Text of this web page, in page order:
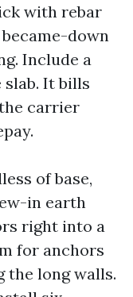
with rebar
down
Include a
It bills
carrier
of base,
in earth
right into a
for anchors
the long walls.